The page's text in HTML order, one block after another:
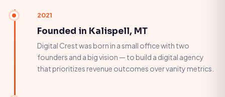
2021
Founded in Kalispell, MT
Digital Crest was born in a small office with two
founders and a big vision — to build a digital agency
that prioritizes revenue outcomes over vanity metrics.